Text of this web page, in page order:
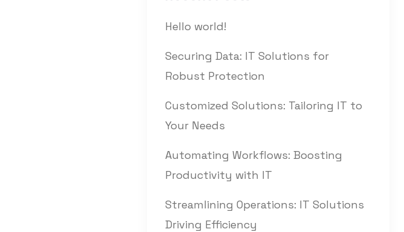
Hello world!
Securing Data: IT Solutions for
Robust Protection
Customized Solutions: Tailoring IT to
Your Needs
Automating Workflows: Boosting
Productivity with IT
Streamlining Operations: IT Solutions
Driving Efficiency